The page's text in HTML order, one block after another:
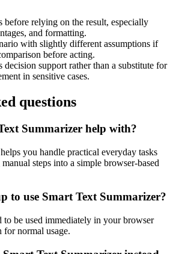
before relying on the result, especially
and formatting.
with slightly different assumptions if
before acting.
decision support rather than a substitute for
in sensitive cases.
questions
Summarizer help with?
you handle practical everyday tasks
steps into a simple browser-based
to use Smart Text Summarizer?
to be used immediately in your browser
for normal usage.